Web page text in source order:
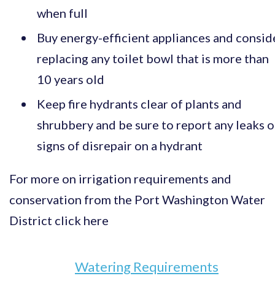
when full
Buy energy-efficient appliances and
replacing any toilet bowl that is more than
10 years old
Keep fire hydrants clear of plants and
shrubbery and be sure to report any leaks
signs of disrepair on a hydrant
For more on irrigation requirements and
conservation from the Port Washington Water
District click here
Watering Requirements